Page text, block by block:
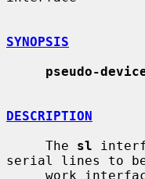
SYNOPSIS
pseudo-
DESCRIPTION
     The
sl
serial lines to be